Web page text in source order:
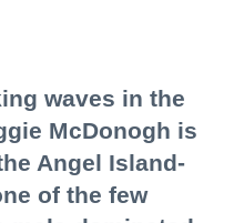
waves in the
McDonogh is
Angel Island-
of the few